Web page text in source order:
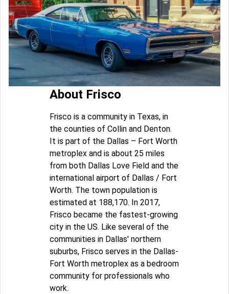
About Frisco
Frisco is a community in Texas, in
the counties of Collin and Denton.
It is part of the Dallas – Fort Worth
metroplex and is about 25 miles
from both Dallas Love Field and the
international airport of Dallas / Fort
Worth. The town population is
estimated at 188,170. In 2017,
Frisco became the fastest-growing
city in the US. Like several of the
communities in Dallas' northern
suburbs, Frisco serves in the Dallas-
Fort Worth metroplex as a bedroom
community for professionals who
work.